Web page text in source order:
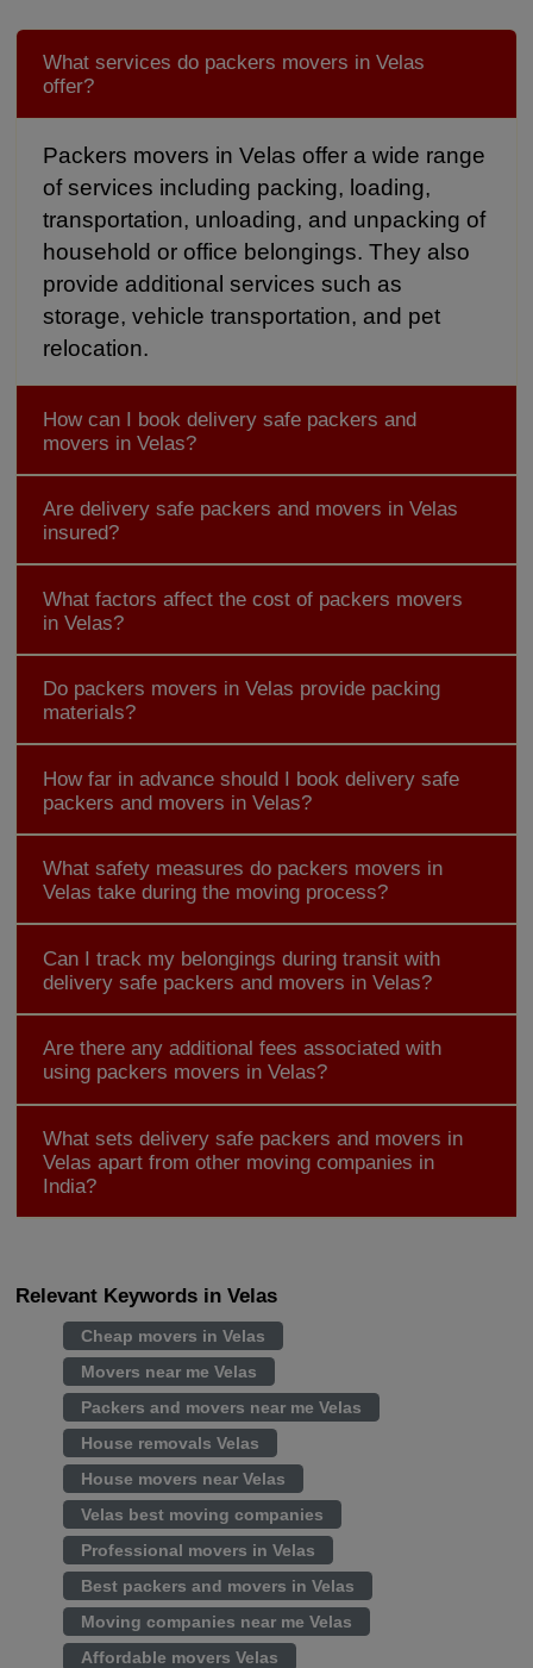
What services do packers movers in Velas
offer?
Packers movers in Velas offer a wide range
of services including packing, loading,
transportation, unloading, and unpacking of
household or office belongings. They also
provide additional services such as
storage, vehicle transportation, and pet
relocation.
How can I book delivery safe packers and
movers in Velas?
Are delivery safe packers and movers in Velas
insured?
What factors affect the cost of packers movers
in Velas?
Do packers movers in Velas provide packing
materials?
How far in advance should I book delivery safe
packers and movers in Velas?
What safety measures do packers movers in
Velas take during the moving process?
Can I track my belongings during transit with
delivery safe packers and movers in Velas?
Are there any additional fees associated with
using packers movers in Velas?
What sets delivery safe packers and movers in
Velas apart from other moving companies in
India?
Relevant Keywords in Velas
Cheap movers in Velas
Movers near me Velas
Packers and movers near me Velas
House removals Velas
House movers near Velas
Velas best moving companies
Professional movers in Velas
Best packers and movers in Velas
Moving companies near me Velas
Affordable movers Velas